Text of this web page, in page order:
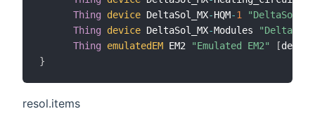
Thing
device DeltaSol_MX-HQM-1
"DeltaSol
Thing
device DeltaSol_MX-Modules
"DeltaSol
Thing
emulatedEM EM2 "Emulated EM2" [
}
resol.items